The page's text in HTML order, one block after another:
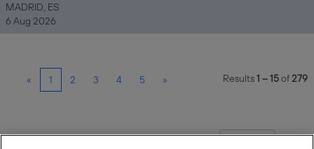
MADRID, ES
6 Aug 2026
Results1 – 15of 279
« 1 2 3 4 5 »
Select how often (in days) to receive an alert: